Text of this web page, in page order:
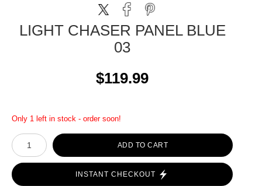
LIGHT CHASER PANEL BLUE
03
$119.99
Only 1 left in stock - order soon!
ADD TO CART
INSTANT CHECKOUT